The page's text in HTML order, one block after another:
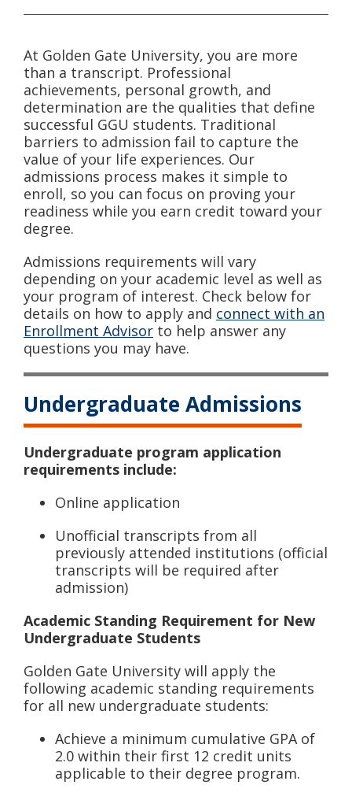
At Golden Gate University, you are more
than a transcript. Professional
achievements, personal growth, and
determination are the qualities that define
successful GGU students. Traditional
barriers to admission fail to capture the
value of your life experiences. Our
admissions process makes it simple to
enroll, so you can focus on proving your
readiness while you earn credit toward your
degree.
Admissions requirements will vary
depending on your academic level as well as
your program of interest. Check below for
details on how to apply and connect with an
Enrollment Advisor to help answer any
questions you may have.
Undergraduate Admissions
Undergraduate program application
requirements include:
Online application
Unofficial transcripts from all
previously attended institutions (official
transcripts will be required after
admission)
Academic Standing Requirement for New
Undergraduate Students
Golden Gate University will apply the
following academic standing requirements
for all new undergraduate students:
Achieve a minimum cumulative GPA of
2.0 within their first 12 credit units
applicable to their degree program.